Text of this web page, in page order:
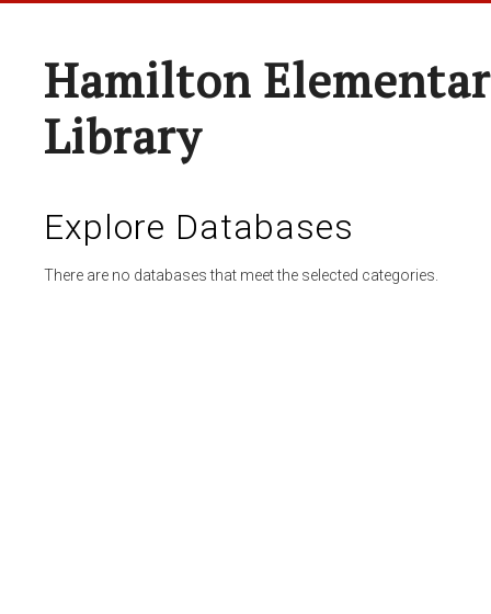
Hamilton
Library
Explore Databases
There are no databases that meet the selected categories.